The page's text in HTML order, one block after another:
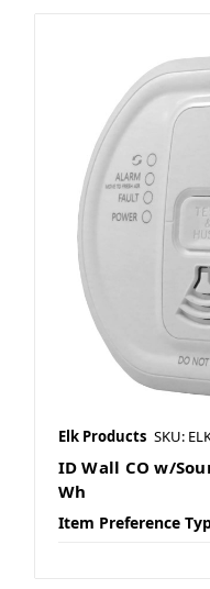
Elk Products SKU:
ID Wall CO w/
Wh
Item Preference